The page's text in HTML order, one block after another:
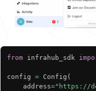
from infrahub_sdk
config = Config (
	address
="https://